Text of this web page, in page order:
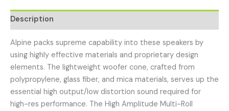
Description
Alpine packs supreme capability into these speakers by
using highly effective materials and proprietary design
elements. The lightweight woofer cone, crafted from
polypropylene, glass fiber, and mica materials, serves up the
essential high output/low distortion sound required for
high-res performance. The High Amplitude Multi-Roll